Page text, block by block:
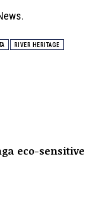
RIVER HERITAGE
eco-sensitive